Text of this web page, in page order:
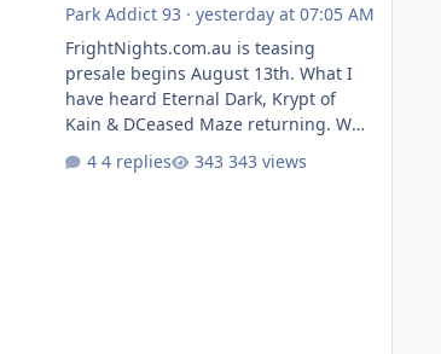
Park Addict 93 · yesterday at 07:05 AM
FrightNights.com.au is teasing
presale begins August 13th. What I
have heard Eternal Dark, Krypt of
Kain & DCeased Maze returning. WB
Dead Burn (New) , Clayface (New),
4 replies 343 views